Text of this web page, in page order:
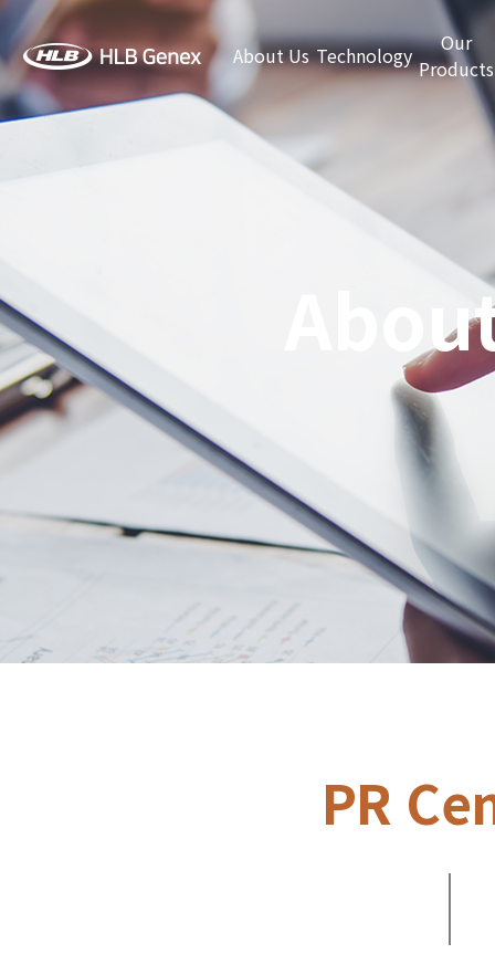
About Us Technology
Our
Products
PR